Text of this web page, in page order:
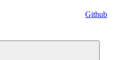
Github